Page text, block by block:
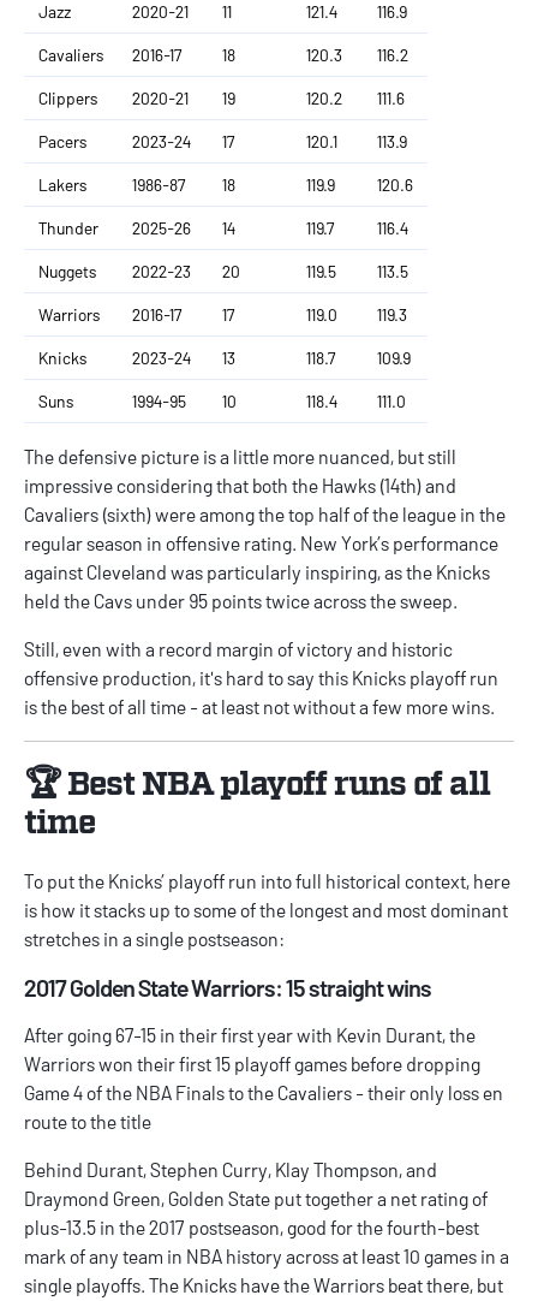
Jazz 2020-21 11 121.4 116.9
Cavaliers 2016-17 18 120.3 116.2
Clippers 2020-21 19 120.2 111.6
Pacers 2023-24 17 120.1 113.9
Lakers 1986-87 18 119.9 120.6
Thunder 2025-26 14 119.7 116.4
Nuggets 2022-23 20 119.5 113.5
Warriors 2016-17 17 119.0 119.3
Knicks 2023-24 13 118.7 109.9
Suns 1994-95 10 118.4 111.0
The defensive picture is a little more nuanced, but still
impressive considering that both the Hawks (14th) and
Cavaliers (sixth) were among the top half of the league in the
regular season in offensive rating. New York’s performance
against Cleveland was particularly inspiring, as the Knicks
held the Cavs under 95 points twice across the sweep.
Still, even with a record margin of victory and historic
offensive production, it's hard to say this Knicks playoff run
is the best of all time - at least not without a few more wins.
🏆 Best NBA playoff runs of all
time
To put the Knicks’ playoff run into full historical context, here
is how it stacks up to some of the longest and most dominant
stretches in a single postseason:
2017 Golden State Warriors: 15 straight wins
After going 67-15 in their first year with Kevin Durant, the
Warriors won their first 15 playoff games before dropping
Game 4 of the NBA Finals to the Cavaliers - their only loss en
route to the title
Behind Durant, Stephen Curry, Klay Thompson, and
Draymond Green, Golden State put together a net rating of
plus-13.5 in the 2017 postseason, good for the fourth-best
mark of any team in NBA history across at least 10 games in a
single playoffs. The Knicks have the Warriors beat there, but